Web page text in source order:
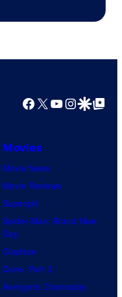
Facebook
X YouTube
GoogleGoogle Top
Movies
Movie News
Movie Reviews
Supergirl
Spider-Man: Brand New
Day
Clayface
Dune: Part 3
Avengers: Doomsday